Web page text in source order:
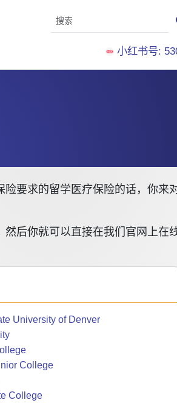
小红书号:
要求的留学医疗保险的话，你来
后你就可以直接在我们官网上在
University of Denver
College
College